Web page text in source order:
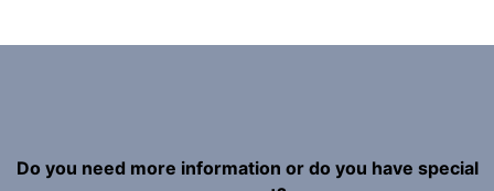
Do you need more information or do you have special